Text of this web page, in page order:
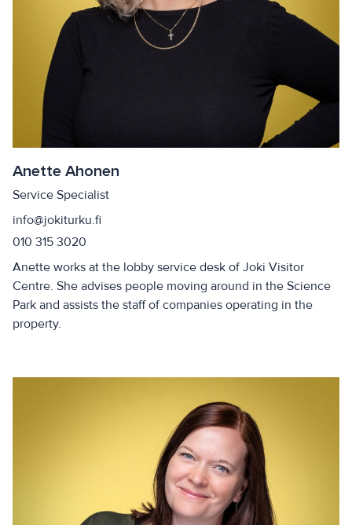
Anette Ahonen
Service Specialist
info@jokiturku.fi
010 315 3020
Anette works at the lobby service desk of Joki Visitor
Centre. She advises people moving around in the Science
Park and assists the staff of companies operating in the
property.